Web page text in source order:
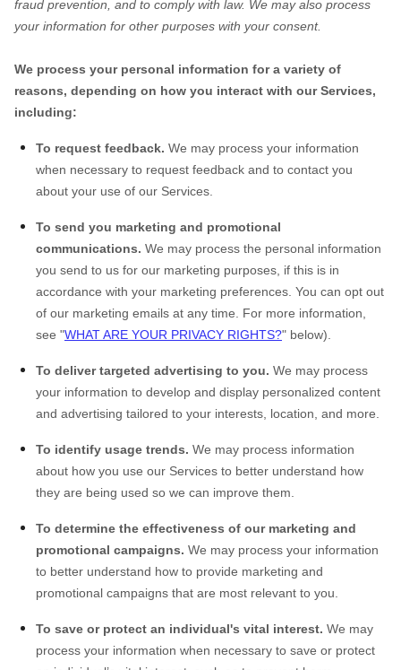
fraud prevention, and to comply with law. We may also process
your information for other purposes with your consent.
We process your personal information for a variety of
reasons, depending on how you interact with our Services,
including:
To request feedback. We may process your information
when necessary to request feedback and to contact you
about your use of our Services.
To send you marketing and promotional
communications. We may process the personal information
you send to us for our marketing purposes, if this is in
accordance with your marketing preferences. You can opt out
of our marketing emails at any time. For more information,
see "WHAT ARE YOUR PRIVACY RIGHTS?" below).
To deliver targeted advertising to you. We may process
your information to develop and display personalized content
and advertising tailored to your interests, location, and more.
To identify usage trends. We may process information
about how you use our Services to better understand how
they are being used so we can improve them.
To determine the effectiveness of our marketing and
promotional campaigns. We may process your information
to better understand how to provide marketing and
promotional campaigns that are most relevant to you.
To save or protect an individual's vital interest. We may
process your information when necessary to save or protect